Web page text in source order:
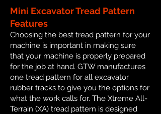
Mini Excavator Tread Pattern
Features
Choosing the best tread pattern for your
machine is important in making sure
that your machine is properly prepared
for the job at hand. GTW manufactures
one tread pattern for all excavator
rubber tracks to give you the options for
what the work calls for. The Xtreme All-
Terrain (XA) tread pattern is designed